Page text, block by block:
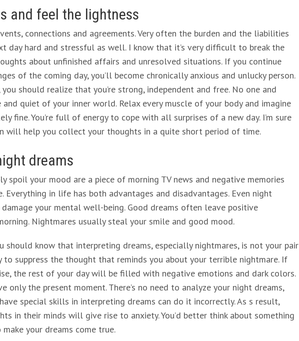
and feel the lightness
connections and agreements. Very often the burden and the liabilities
day hard and stressful as well. I know that it’s very difficult to break the
about unfinished affairs and unresolved situations. If you continue
of the coming day, you’ll become chronically anxious and unlucky person.
you should realize that you’re strong, independent and free. No one and
quiet of your inner world. Relax every muscle of your body and imagine
fine. You’re full of energy to cope with all surprises of a new day. I’m sure
will help you collect your thoughts in a quite short period of time.
dreams
spoil your mood are a piece of morning TV news and negative memories
Everything in life has both advantages and disadvantages. Even night
your mental well-being. Good dreams often leave positive
Nightmares usually steal your smile and good mood.
should know that interpreting dreams, especially nightmares, is not your pair
to suppress the thought that reminds you about your terrible nightmare. If
the rest of your day will be filled with negative emotions and dark colors.
only the present moment. There’s no need to analyze your night dreams,
special skills in interpreting dreams can do it incorrectly. As s result,
in their minds will give rise to anxiety. You’d better think about something
your dreams come true.